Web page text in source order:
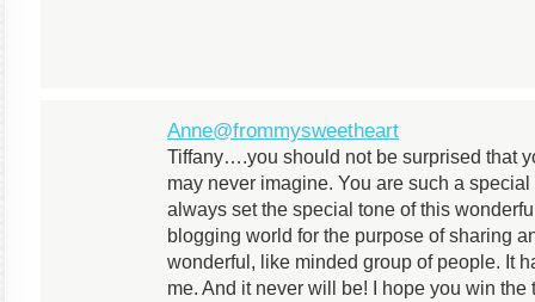
Anne@frommysweetheart
Tiffany….you should not be surprised that
may never imagine. You are such a
always set the special tone of this
blogging world for the purpose of sharing
wonderful, like minded group of people. It
me. And it never will be! I hope you win